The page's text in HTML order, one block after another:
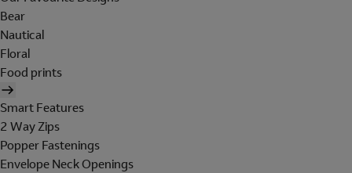
Bear
Nautical
Floral
Food prints
Smart Features
2 Way Zips
Popper Fastenings
Envelope Neck Openings